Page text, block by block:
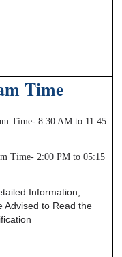
Time
Time- 8:30 AM to 11:45
Time- 2:00 PM to 05:15
Information,
Advised to Read the